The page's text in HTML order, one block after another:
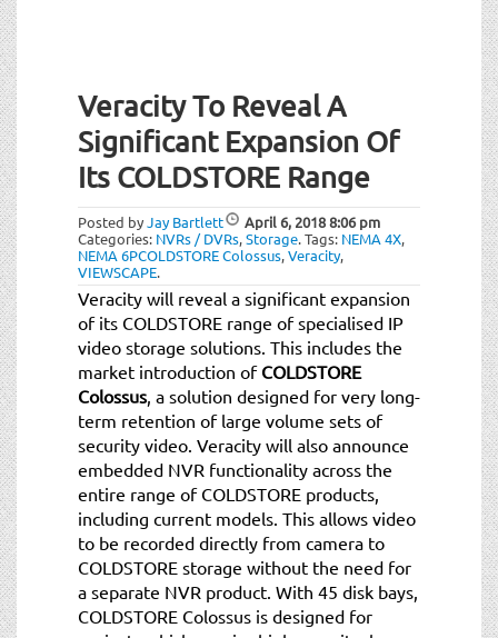
Veracity To Reveal A
Significant Expansion Of
Its COLDSTORE Range
Posted byJay Bartlett April 6, 20188:06 pm
Categories: NVRs / DVRs,Storage.Tags: NEMA 4X,
NEMA 6PCOLDSTORE Colossus,Veracity,
VIEWSCAPE.
Veracity will reveal a significant expansion
of its COLDSTORE range of specialised IP
video storage solutions. This includes the
market introduction of COLDSTORE
Colossus, a solution designed for very long-
term retention of large volume sets of
security video. Veracity will also announce
embedded NVR functionality across the
entire range of COLDSTORE products,
including current models. This allows video
to be recorded directly from camera to
COLDSTORE storage without the need for
a separate NVR product. With 45 disk bays,
COLDSTORE Colossus is designed for